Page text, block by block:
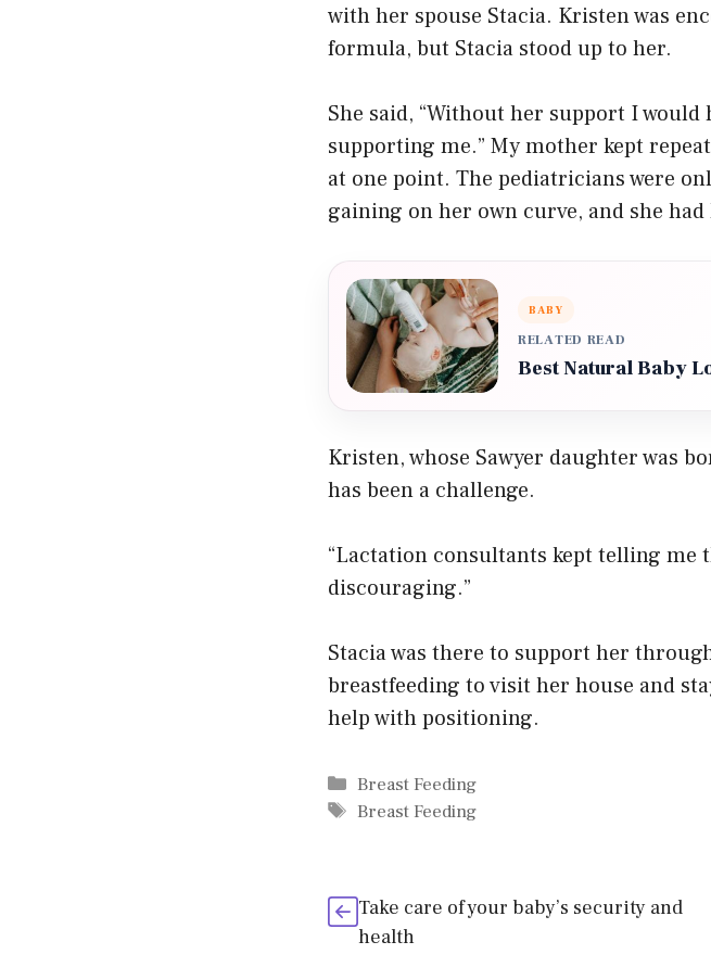
with her spouse Stacia. Kristen was
formula, but Stacia stood up to her.
She said, “Without her support I would
supporting me.” My mother kept
at one point. The pediatricians were
gaining on her own curve, and she
BABY
RELATED READ
Best Natural Baby
Kristen, whose Sawyer daughter was
has been a challenge.
“Lactation consultants kept telling me
discouraging.”
Stacia was there to support her
breastfeeding to visit her house and
help with positioning.
Categories
Breast Feeding
Tags
Breast Feeding
Take care of your baby’s security and
health